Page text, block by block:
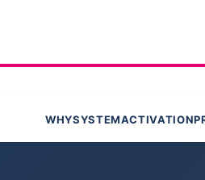
WHYSYSTEMACTIVATION